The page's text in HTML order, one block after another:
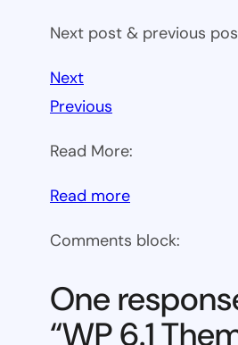
Next post & previous
Next
Previous
Read More:
Read more:
6.1
block
category
Comments block:
One
“WP 6.1